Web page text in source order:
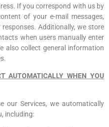
If you correspond with us by
of your e-mail messages,
Additionally, we store
when users manually enter
also collect general information
AUTOMATICALLY WHEN YOU
our Services, we automatically
including: